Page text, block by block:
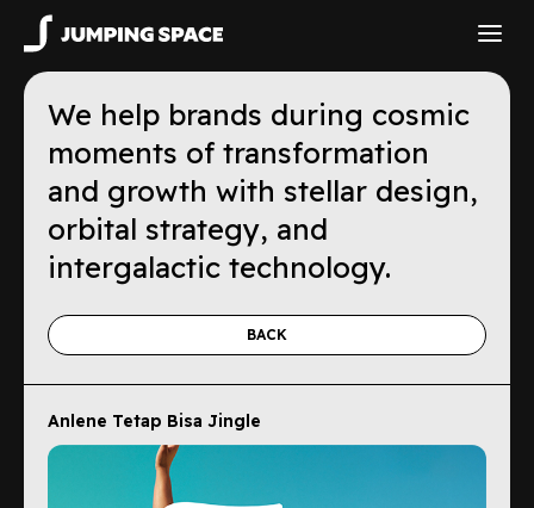
We help brands during cosmic
moments of transformation
and growth with stellar design,
orbital strategy, and
intergalactic technology.
BACK
Anlene Tetap Bisa Jingle